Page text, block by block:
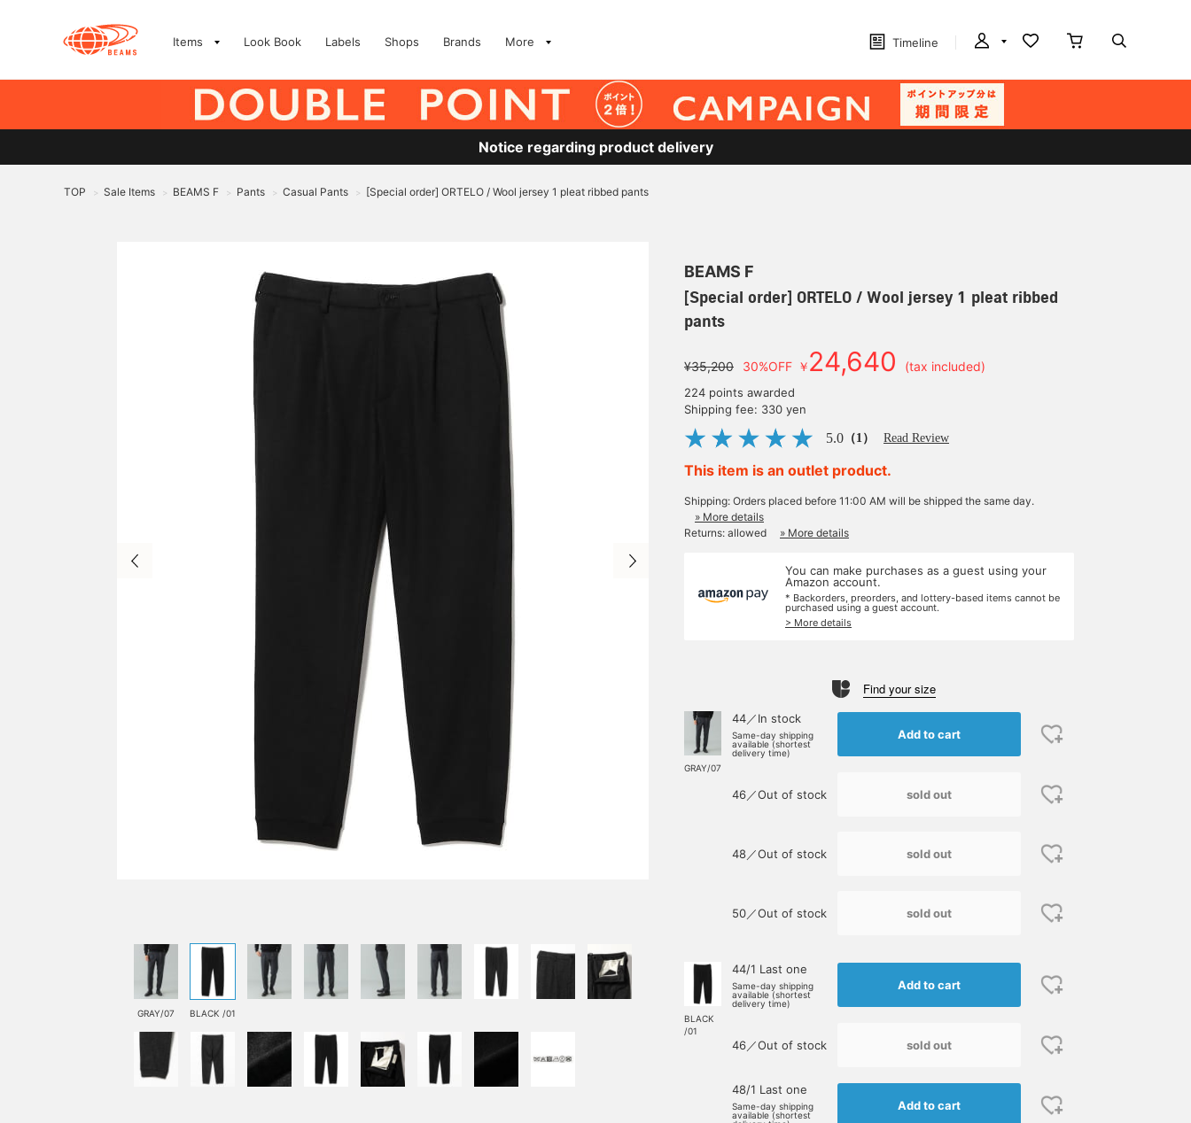
Items Look Book Labels Shops Brands More Timeline
Notice regarding product delivery
TOP > Sale Items > BEAMS F > Pants > Casual Pants > [Special order] ORTELO / Wool jersey 1 pleat ribbed pants
GRAY/07 BLACK /01
BEAMS F
[Special order] ORTELO / Wool jersey 1 pleat ribbed
pants
¥35,200 30%OFF ￥24,640 (tax included)
224 points awarded
Shipping fee: 330 yen
5.0 （1） Read Review
This item is an outlet product.
Shipping: Orders placed before 11:00 AM will be shipped the same day.
» More details
Returns: allowed
» More details
You can make purchases as a guest using your
Amazon account.
* Backorders, preorders, and lottery-based items cannot be
purchased using a guest account.
> More details
Find your size
GRAY/07
44／In stock
Same-day shipping
available (shortest
delivery time)
Add to cart
46／Out of stock sold out
48／Out of stock sold out
50／Out of stock sold out
BLACK
/01
44/1 Last one
Same-day shipping
available (shortest
delivery time)
Add to cart
46／Out of stock sold out
48/1 Last one
Same-day shipping
available (shortest
Add to cart